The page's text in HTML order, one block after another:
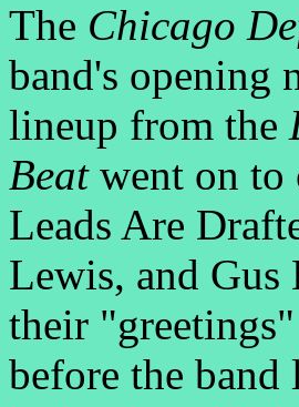
The Chicago
band's opening
lineup from the
Beatwent on to
Leads Are
Lewis, and Gus
their
before the